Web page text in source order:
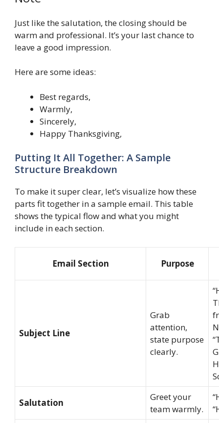
Just like the salutation, the closing should be
warm and professional. It’s your last chance to
leave a good impression.
Here are some ideas:
Best regards,
Warmly,
Sincerely,
Happy Thanksgiving,
Putting It All Together: A Sample
Structure Breakdown
To make it super clear, let’s visualize how these
parts fit together in a sample email. This table
shows the typical flow and what you might
include in each section.
Email Section Purpose
Subject Line
Grab
attention,
state purpose
clearly.
Salutation
Greet your
team warmly.